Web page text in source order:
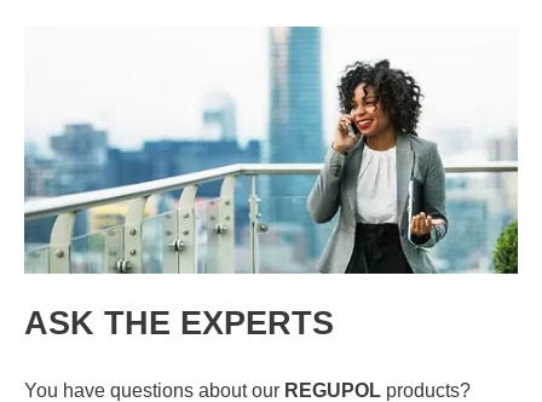
ASK THE EXPERTS
You have questions about our REGUPOL products?